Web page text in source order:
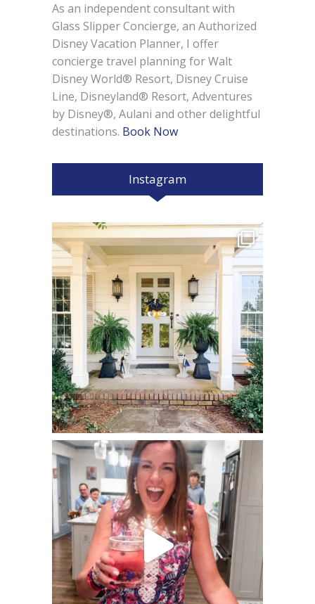
As an independent consultant with
Glass Slipper Concierge, an Authorized
Disney Vacation Planner, I offer
concierge travel planning for Walt
Disney World® Resort, Disney Cruise
Line, Disneyland® Resort, Adventures
by Disney®, Aulani and other delightful
destinations. Book Now
Instagram